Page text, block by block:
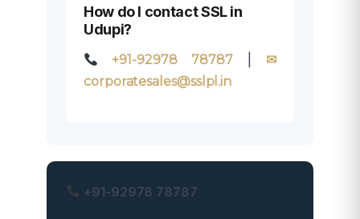
How do I contact SSL in
Udupi?
+91-92978 78787| ✉
corporatesales@sslpl.in
+91-92978 78787